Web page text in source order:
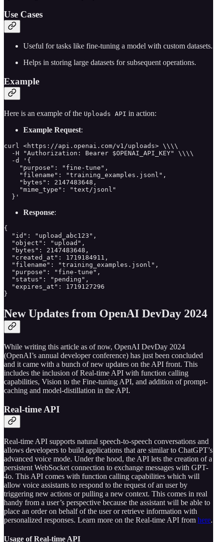
Use Cases
Useful for tasks like fine-tuning a model with custom datasets.
Helps in storing large datasets for subsequent operations.
Example
Here is an example of the Uploads API in action:
Example Request:
curl <https://api.openai.com/v1/uploads> \\\\
  -H "Authorization: Bearer $OPENAI_API_KEY" \\\\
  -d '{
    "purpose": "fine-tune",
    "filename": "training_examples.jsonl",
    "bytes": 2147483648,
    "mime_type": "text/jsonl"
  }'
Response:
{
  "id": "upload_abc123",
  "object": "upload",
  "bytes": 2147483648,
  "created_at": 1719184911,
  "filename": "training_examples.jsonl",
  "purpose": "fine-tune",
  "status": "pending",
  "expires_at": 1719127296
}
New Updates from OpenAI DevDay 2024
While writing this article as of now, OpenAI DevDay 2024
(OpenAI’s annual developer conference) has just been concluded
and it came with a bunch of new updates on the API front. This
includes the inclusion of Real-time API with function calling
capabilities, Vision to the Fine-tuning API, and addition of prompt-
caching and model-distillation in the API.
Real-time API
Real-time API supports natural speech-to-speech conversations and
allows developers to build applications that are similar to ChatGPT’s
advanced voice mode. Under the hood, the API lets the creation of a
persistent WebSocket connection to exchange messages with GPT-
4o. This API comes with function calling capabilities which will
allow voice assistants to respond to the request of an user by
triggering new actions or pulling a new context. This comes in real
handy from a user’s perspective because the assistant will be able to
place an order on behalf of the user or retrieve information with
personalized responses. Learn more on the Real-time API from here.
Usage of Real-time API